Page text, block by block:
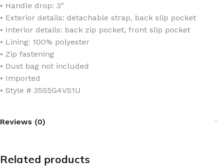
• Handle drop: 3″
• Exterior details: detachable strap, back slip pocket
• Interior details: back zip pocket, front slip pocket
• Lining: 100% polyester
• Zip fastening
• Dust bag not included
• Imported
• Style # 35S5G4VS1U
Reviews (0)
Related products